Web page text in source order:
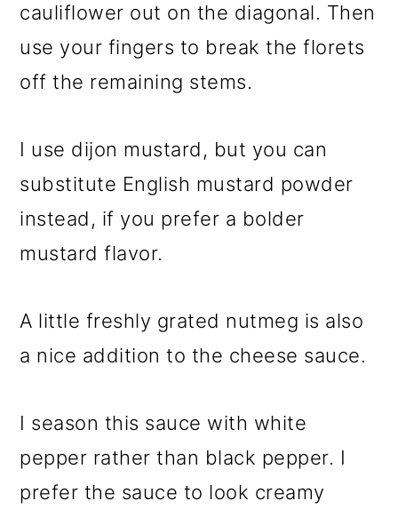
cauliflower out on the diagonal. Then
use your fingers to break the florets
off the remaining stems.
I use dijon mustard, but you can
substitute English mustard powder
instead, if you prefer a bolder
mustard flavor.
A little freshly grated nutmeg is also
a nice addition to the cheese sauce.
I season this sauce with white
pepper rather than black pepper. I
prefer the sauce to look creamy